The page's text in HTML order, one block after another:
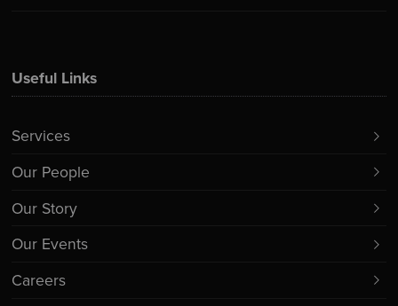
Useful Links
Services
Our People
Our Story
Our Events
Careers